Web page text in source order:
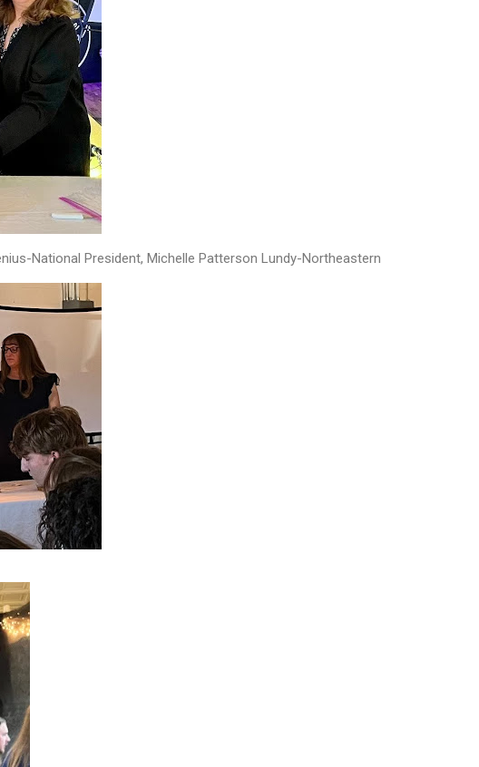
National President, Michelle Patterson Lundy-Northeastern